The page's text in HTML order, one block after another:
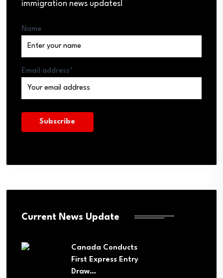
immigration news updates!
Name
Email address*
Current News Update
Canada Conducts
First Express Entry
Draw…